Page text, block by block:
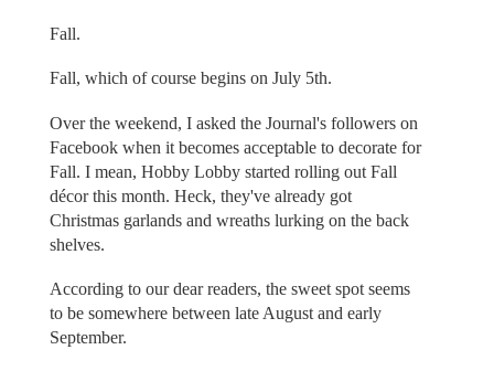
Fall.
Fall, which of course begins on July 5th.
Over the weekend, I asked the Journal's followers on
Facebook when it becomes acceptable to decorate for
Fall. I mean, Hobby Lobby started rolling out Fall
décor this month. Heck, they've already got
Christmas garlands and wreaths lurking on the back
shelves.
According to our dear readers, the sweet spot seems
to be somewhere between late August and early
September.